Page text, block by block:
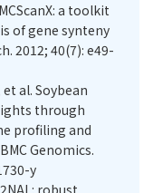
a toolkit
of gene synteny
2012; 40(7): e49-
al. Soybean
through
profiling and
Genomics.
y
robust